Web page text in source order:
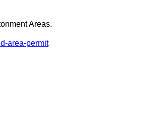
Areas.
area-permit